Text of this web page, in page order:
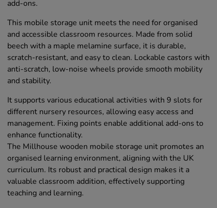
add-ons.
This mobile storage unit meets the need for organised
and accessible classroom resources. Made from solid
beech with a maple melamine surface, it is durable,
scratch-resistant, and easy to clean. Lockable castors with
anti-scratch, low-noise wheels provide smooth mobility
and stability.
It supports various educational activities with 9 slots for
different nursery resources, allowing easy access and
management. Fixing points enable additional add-ons to
enhance functionality.
The Millhouse wooden mobile storage unit promotes an
organised learning environment, aligning with the UK
curriculum. Its robust and practical design makes it a
valuable classroom addition, effectively supporting
teaching and learning.